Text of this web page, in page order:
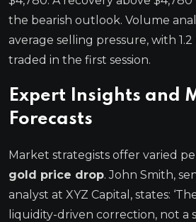
the bearish outlook. Volume
average selling pressure, with
traded in the first session.
Expert Insights and
Forecasts
Market strategists offer varied
gold price drop. John Smith,
analyst at XYZ Capital, states:
liquidity-driven correction, not a